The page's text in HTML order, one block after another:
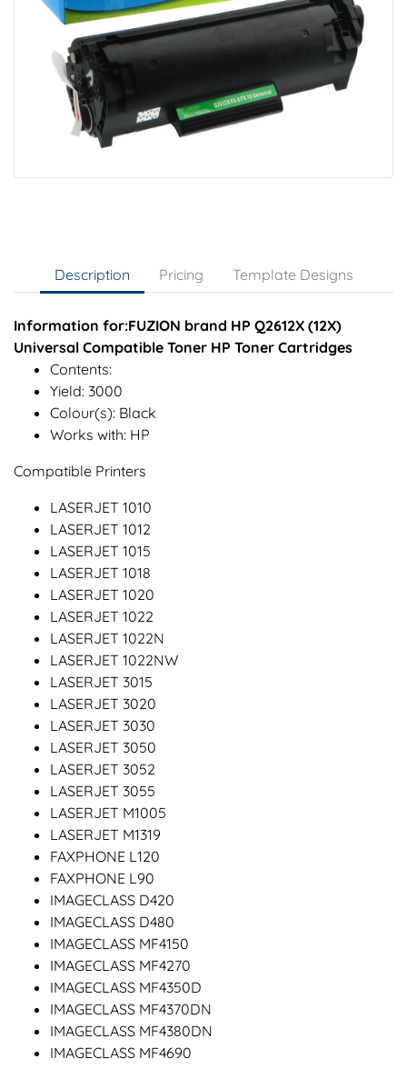
Description Pricing Template Designs
Information for:FUZION brand HP Q2612X (12X)
Universal Compatible Toner HP Toner Cartridges
Contents:
Yield: 3000
Colour(s): Black
Works with: HP
Compatible Printers
LASERJET 1010
LASERJET 1012
LASERJET 1015
LASERJET 1018
LASERJET 1020
LASERJET 1022
LASERJET 1022N
LASERJET 1022NW
LASERJET 3015
LASERJET 3020
LASERJET 3030
LASERJET 3050
LASERJET 3052
LASERJET 3055
LASERJET M1005
LASERJET M1319
FAXPHONE L120
FAXPHONE L90
IMAGECLASS D420
IMAGECLASS D480
IMAGECLASS MF4150
IMAGECLASS MF4270
IMAGECLASS MF4350D
IMAGECLASS MF4370DN
IMAGECLASS MF4380DN
IMAGECLASS MF4690